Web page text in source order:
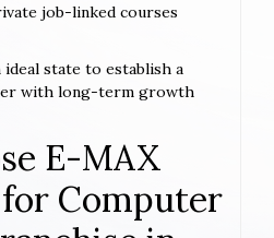
job-linked courses
ideal state to establish a
with long-term growth
E-MAX
Computer